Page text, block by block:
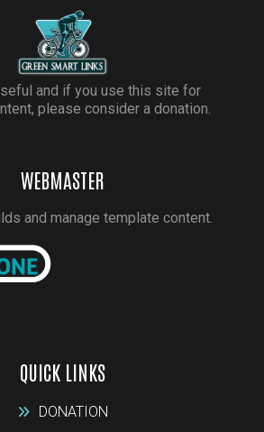
and if you use this site for
please consider a donation.
WEBMASTER
and manage template content.
QUICK LINKS
DONATION